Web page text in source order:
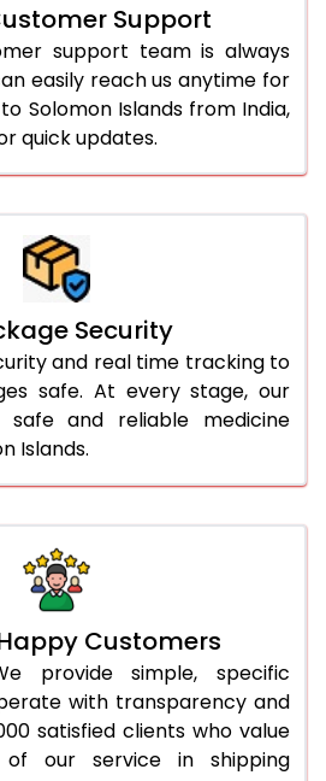
Support
support team is always
easily reach us anytime for
Solomon Islands from India,
quick updates.
Security
and real time tracking to
safe. At every stage, our
safe and reliable medicine
Islands.
Customers
provide simple, specific
with transparency and
satisfied clients who value
our service in shipping